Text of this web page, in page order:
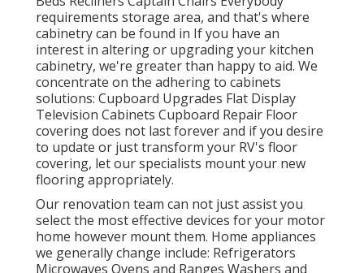
requirements storage area, and that's where
cabinetry can be found in If you have an
interest in altering or upgrading your kitchen
cabinetry, we're greater than happy to aid. We
concentrate on the adhering to cabinets
solutions: Cupboard Upgrades Flat Display
Television Cabinets Cupboard Repair Floor
covering does not last forever and if you desire
to update or just transform your RV's floor
covering, let our specialists mount your new
flooring appropriately.
Our renovation team can not just assist you
select the most effective devices for your motor
home however mount them. Home appliances
we generally change include: Refrigerators
Microwaves Ovens and Ranges Washers and